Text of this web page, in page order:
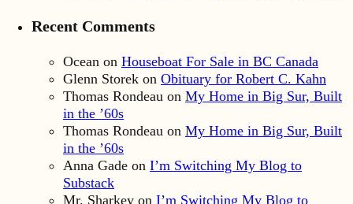
Recent Comments
Ocean on Houseboat For Sale in BC Canada
Glenn Storek on Obituary for Robert C. Kahn
Thomas Rondeau on My Home in Big Sur, Built
in the ’60s
Thomas Rondeau on My Home in Big Sur, Built
in the ’60s
Anna Gade on I’m Switching My Blog to
Substack
Mr. Sharkey on I’m Switching My Blog to